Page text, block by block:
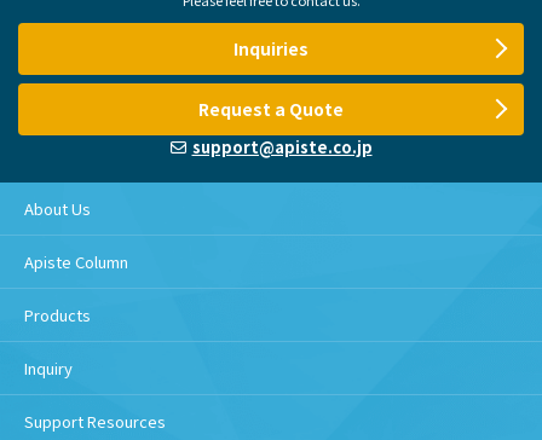
Inquiries
Request a Quote
support@apiste.co.jp
About Us
Apiste Column
Products
Inquiry
Support Resources